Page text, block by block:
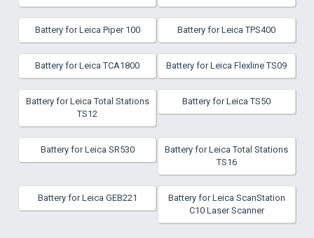
Battery for Leica Piper 100 Battery for Leica TPS400
Battery for Leica TCA1800 Battery for Leica Flexline TS09
Battery for Leica Total Stations
TS12
Battery for Leica TS50
Battery for Leica SR530
Battery for Leica Total Stations
TS16
Battery for Leica GEB221
Battery for Leica ScanStation
C10 Laser Scanner